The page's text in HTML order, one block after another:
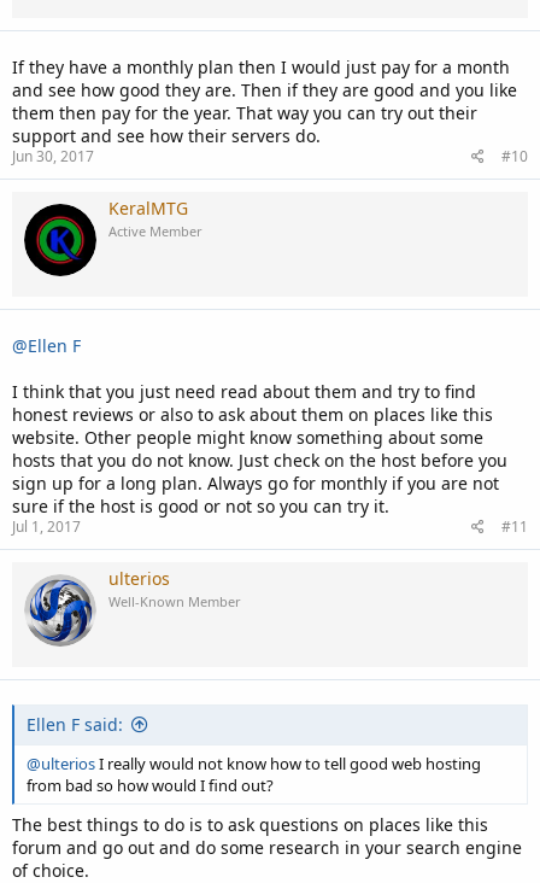
If they have a monthly plan then I would just pay for a month
and see how good they are. Then if they are good and you like
them then pay for the year. That way you can try out their
support and see how their servers do.
Jun 30, 2017 #10
KeralMTG
Active Member
@Ellen F
I think that you just need read about them and try to find
honest reviews or also to ask about them on places like this
website. Other people might know something about some
hosts that you do not know. Just check on the host before you
sign up for a long plan. Always go for monthly if you are not
sure if the host is good or not so you can try it.
Jul 1, 2017 #11
ulterios
Well-Known Member
Ellen F said:
@ulteriosI really would not know how to tell good web hosting
from bad so how would I find out?
The best things to do is to ask questions on places like this
forum and go out and do some research in your search engine
of choice.